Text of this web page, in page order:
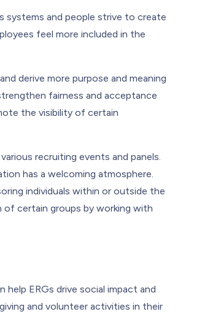
systems and people strive to create
feel more included in the
derive more purpose and meaning
fairness and acceptance
the visibility of certain
recruiting events and panels.
has a welcoming atmosphere.
individuals within or outside the
of certain groups by working with
ERGs drive social impact and
and volunteer activities in their